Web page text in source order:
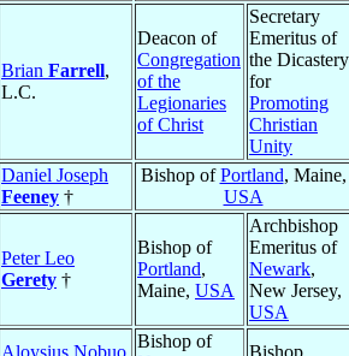
Brian Farrell,
L.C.
Deacon of
Congregation
of the
Legionaries
of Christ
Secretary
Emeritus of
the Dicastery
for
Promoting
Christian
Unity
Daniel Joseph
Feeney †
Bishop ofPortland, Maine,
USA
Peter Leo
Gerety †
Bishop of
Portland,
Maine, USA
Archbishop
Emeritus of
Newark,
New Jersey,
USA
Bishop of